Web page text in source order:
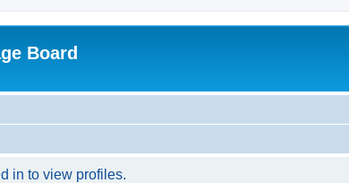
Board
in to view profiles.